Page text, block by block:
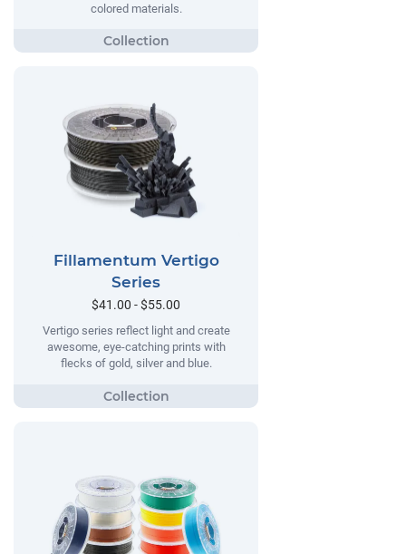
colored materials.
Fillamentum Vertigo
Series
$41.00 - $55.00
Vertigo series reflect light and create
awesome, eye-catching prints with
flecks of gold, silver and blue.